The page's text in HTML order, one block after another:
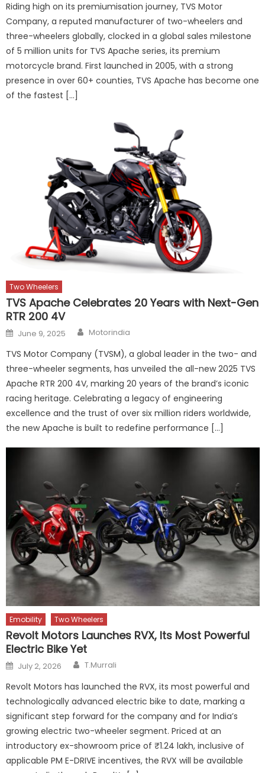
Riding high on its premiumisation journey, TVS Motor
Company, a reputed manufacturer of two-wheelers and
three-wheelers globally, clocked in a global sales milestone
of 5 million units for TVS Apache series, its premium
motorcycle brand. First launched in 2005, with a strong
presence in over 60+ counties, TVS Apache has become one
of the fastest […]
Two Wheelers
TVS Apache Celebrates 20 Years with Next-Gen
RTR 200 4V
Posted
on
June 9, 2025 Author
Motorindia
TVS Motor Company (TVSM), a global leader in the two- and
three-wheeler segments, has unveiled the all-new 2025 TVS
Apache RTR 200 4V, marking 20 years of the brand’s iconic
racing heritage. Celebrating a legacy of engineering
excellence and the trust of over six million riders worldwide,
the new Apache is built to redefine performance […]
Emobility Two Wheelers
Revolt Motors Launches RVX, Its Most Powerful
Electric Bike Yet
Posted
on
July 2, 2026 Author
T.Murrali
Revolt Motors has launched the RVX, its most powerful and
technologically advanced electric bike to date, marking a
significant step forward for the company and for India’s
growing electric two-wheeler segment. Priced at an
introductory ex-showroom price of ₹1.24 lakh, inclusive of
applicable PM E-DRIVE incentives, the RVX will be available